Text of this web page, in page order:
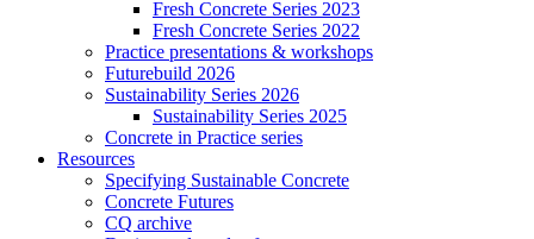
Fresh Concrete Series 2023
Fresh Concrete Series 2022
Practice presentations & workshops
Futurebuild 2026
Sustainability Series 2026
Sustainability Series 2025
Concrete in Practice series
Resources
Specifying Sustainable Concrete
Concrete Futures
CQ archive